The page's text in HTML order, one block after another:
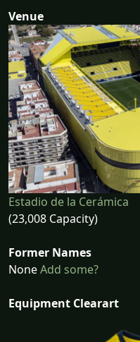
Venue
Estadio de la Cerámica
(23,008 Capacity)
Former Names
NoneAdd some?
Equipment Clearart